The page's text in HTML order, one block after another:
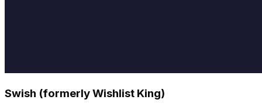
Swish (formerly Wishlist King)